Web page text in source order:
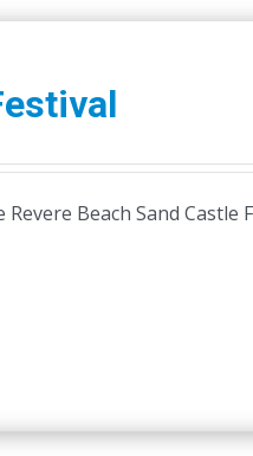
Beach Sand